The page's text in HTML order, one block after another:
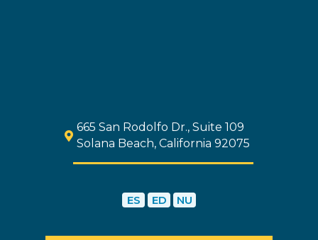
665 San Rodolfo Dr., Suite 109
Solana Beach, California 92075
ES ED NU